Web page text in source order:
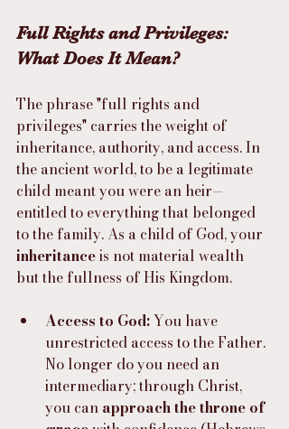
Full Rights and Privileges:
What Does It Mean?
The phrase "full rights and
privileges" carries the weight of
inheritance, authority, and access. In
the ancient world, to be a legitimate
child meant you were an heir—
entitled to everything that belonged
to the family. As a child of God, your
inheritance is not material wealth
but the fullness of His Kingdom.
Access to God: You have
unrestricted access to the Father.
No longer do you need an
intermediary; through Christ,
you can approach the throne of